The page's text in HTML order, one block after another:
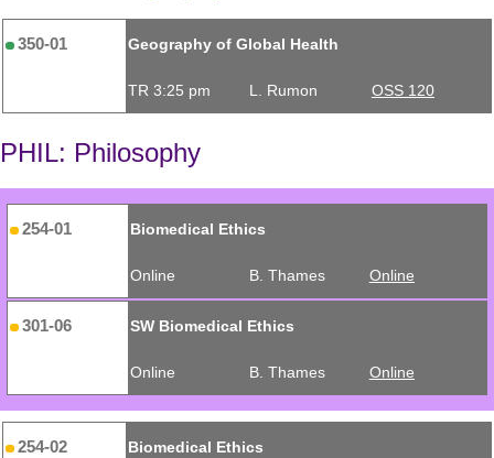
350-01 Geography of Global Health
TR 3:25 pm L. Rumon OSS 120
PHIL: Philosophy
254-01 Biomedical Ethics
Online B. Thames Online
301-06 SW Biomedical Ethics
Online B. Thames Online
254-02 Biomedical Ethics